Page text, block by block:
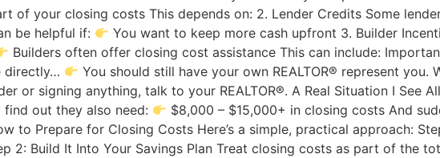
of your closing costs This depends on: 2. Lender Credits Some
be helpful if:
You want to keep more cash upfront 3. Builder
Builders often offer closing cost assistance This can include:
directly…
You should still have your own REALTOR® represent you.
or signing anything, talk to your REALTOR®. A Real Situation I See
find out they also need:
$8,000 – $15,000+ in closing costs And
to Prepare for Closing Costs Here’s a simple, practical approach:
2: Build It Into Your Savings Plan Treat closing costs as part of the